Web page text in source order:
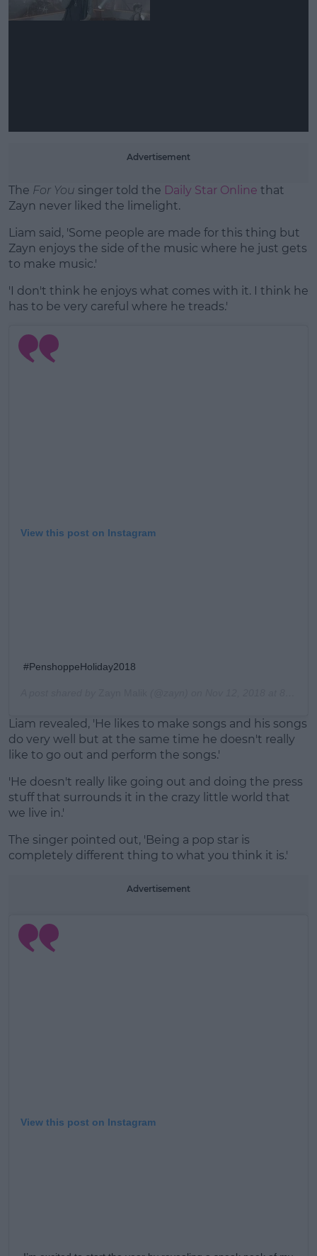
Learn more
Advertisement
The For You singer told the Daily Star Online that
Zayn never liked the limelight.
Liam said, 'Some people are made for this thing but
Zayn enjoys the side of the music where he just gets
to make music.'
'I don't think he enjoys what comes with it. I think he
has to be very careful where he treads.'
View this post on Instagram
#PenshoppeHoliday2018
Liam revealed, 'He likes to make songs and his songs
do very well but at the same time he doesn't really
like to go out and perform the songs.'
'He doesn't really like going out and doing the press
stuff that surrounds it in the crazy little world that
we live in.'
The singer pointed out, 'Being a pop star is
completely different thing to what you think it is.'
Advertisement
View this post on Instagram